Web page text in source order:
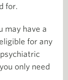
for.
may have a
for any
only need